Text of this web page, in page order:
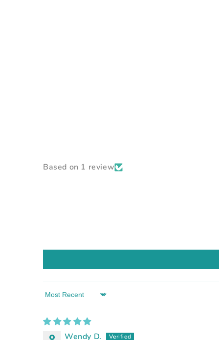
Based on 1 review
Sort by
Wendy D.